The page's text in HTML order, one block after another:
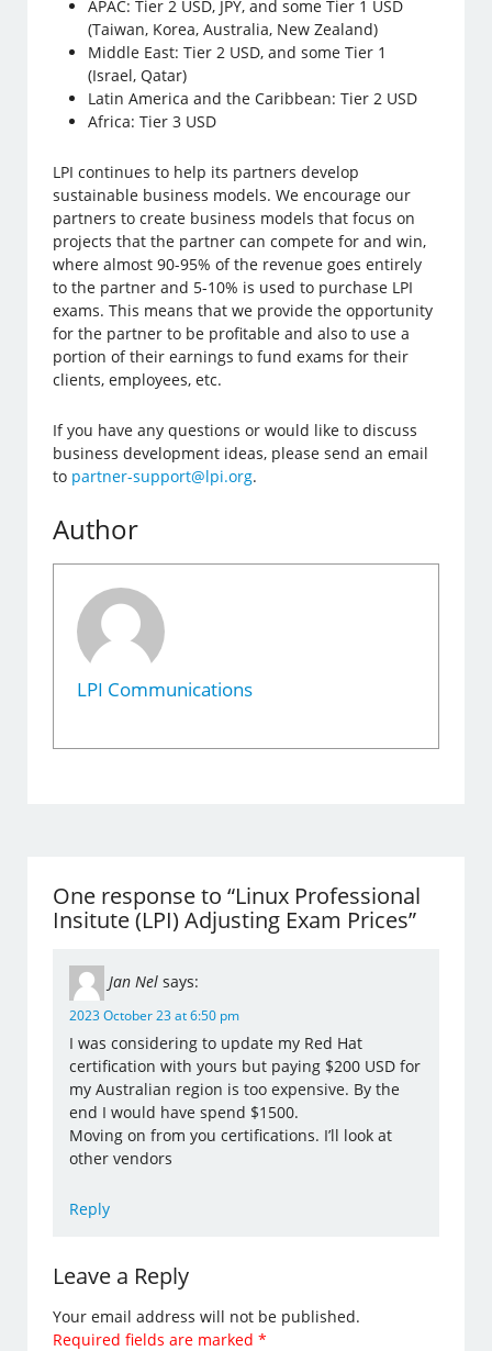
APAC: Tier 2 USD, JPY, and some Tier 1 USD
(Taiwan, Korea, Australia, New Zealand)
Middle East: Tier 2 USD, and some Tier 1
(Israel, Qatar)
Latin America and the Caribbean: Tier 2 USD
Africa: Tier 3 USD
LPI continues to help its partners develop
sustainable business models. We encourage our
partners to create business models that focus on
projects that the partner can compete for and win,
where almost 90-95% of the revenue goes entirely
to the partner and 5-10% is used to purchase LPI
exams. This means that we provide the opportunity
for the partner to be profitable and also to use a
portion of their earnings to fund exams for their
clients, employees, etc.
If you have any questions or would like to discuss
business development ideas, please send an email
to partner-support@lpi.org.
Author
LPI Communications
One response to “Linux Professional
Insitute (LPI) Adjusting Exam Prices”
Jan Nel says:
2023 October 23 at 6:50 pm
I was considering to update my Red Hat
certification with yours but paying $200 USD for
my Australian region is too expensive. By the
end I would have spend $1500.
Moving on from you certifications. I’ll look at
other vendors
Reply
Leave a Reply
Your email address will not be published.
Required fields are marked*